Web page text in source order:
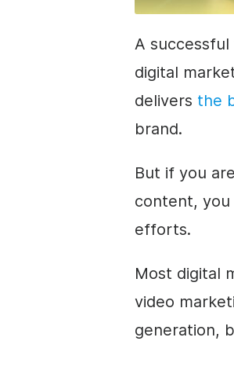
A
digital
delivers the
brand.
But if you
content, you
efforts.
Most digital
video
generation,